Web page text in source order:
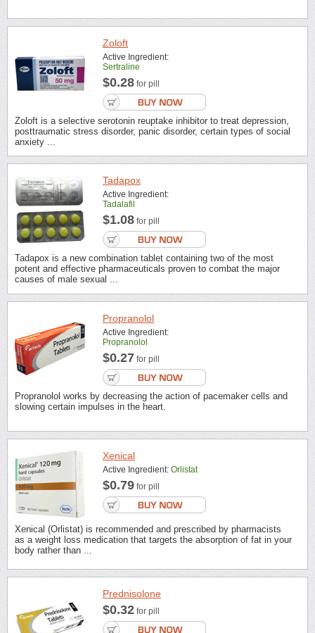
Zoloft
Active Ingredient:
Sertraline
$0.28 for pill
Zoloft is a selective serotonin reuptake inhibitor to treat depression,
posttraumatic stress disorder, panic disorder, certain types of social
anxiety ...
Tadapox
Active Ingredient:
Tadalafil
$1.08 for pill
Tadapox is a new combination tablet containing two of the most
potent and effective pharmaceuticals proven to combat the major
causes of male sexual ...
Propranolol
Active Ingredient:
Propranolol
$0.27 for pill
Propranolol works by decreasing the action of pacemaker cells and
slowing certain impulses in the heart.
Xenical
Active Ingredient: Orlistat
$0.79 for pill
Xenical (Orlistat) is recommended and prescribed by pharmacists
as a weight loss medication that targets the absorption of fat in your
body rather than ...
Prednisolone
$0.32 for pill